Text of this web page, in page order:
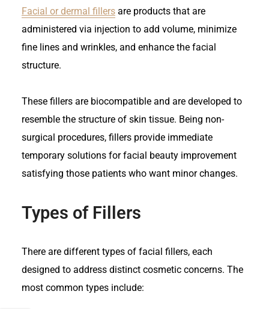
Facial or dermal fillersare products that are
administered via injection to add volume, minimize
fine lines and wrinkles, and enhance the facial
structure.
These fillers are biocompatible and are developed to
resemble the structure of skin tissue. Being non-
surgical procedures, fillers provide immediate
temporary solutions for facial beauty improvement
satisfying those patients who want minor changes.
Types of Fillers
There are different types of facial fillers, each
designed to address distinct cosmetic concerns. The
most common types include: